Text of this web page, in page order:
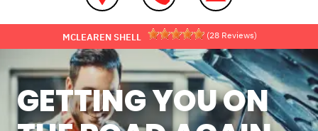
MCLEAREN SHELL (28Reviews)
GETTING YOU ON